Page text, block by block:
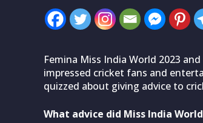
Femina Miss India World 2023
impressed cricket fans and
quizzed about giving advice to
What advice did Miss India